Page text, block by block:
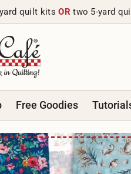
yard quilt kitsOR two 5-yard
Free Goodies